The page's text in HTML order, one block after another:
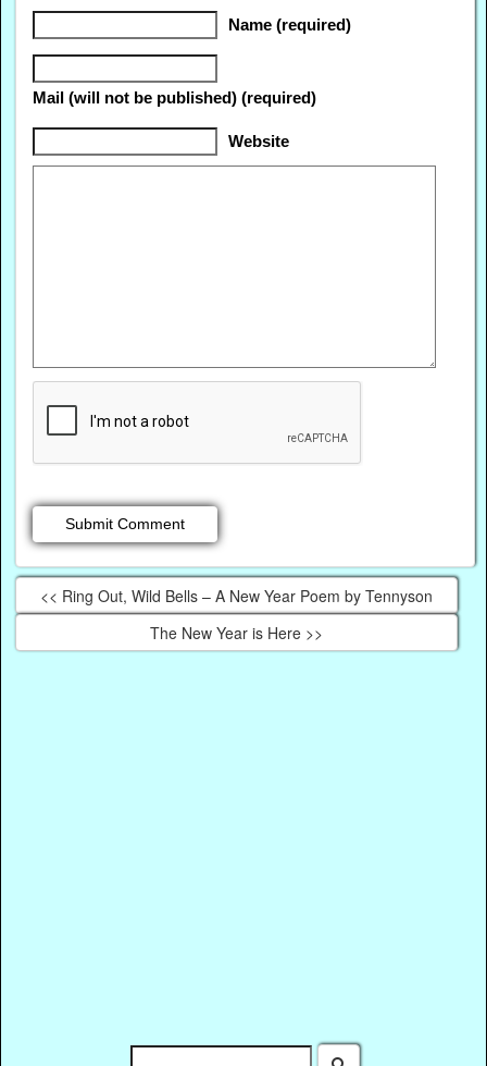
Name (required)
Mail (will not be published) (required)
Website
<< Ring Out, Wild Bells – A New Year Poem by Tennyson
The New Year is Here >>